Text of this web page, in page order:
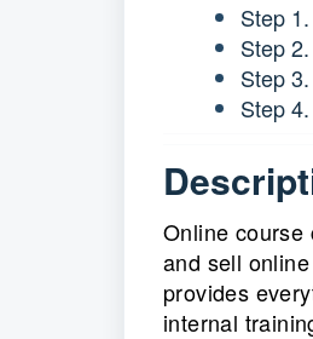
Step 1.
Step 2.
Step 3.
Step 4.
Online course
and sell
provides
internal